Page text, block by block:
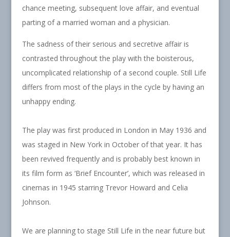
chance meeting, subsequent love affair, and eventual
parting of a married woman and a physician.
The sadness of their serious and secretive affair is
contrasted throughout the play with the boisterous,
uncomplicated relationship of a second couple. Still Life
differs from most of the plays in the cycle by having an
unhappy ending.
The play was first produced in London in May 1936 and
was staged in New York in October of that year. It has
been revived frequently and is probably best known in
its film form as ‘Brief Encounter’, which was released in
cinemas in 1945 starring Trevor Howard and Celia
Johnson.
We are planning to stage Still Life in the near future but